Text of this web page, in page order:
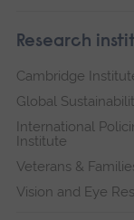
Research
Cambridge
Global
International
Institute
Veterans &
Vision and Eye